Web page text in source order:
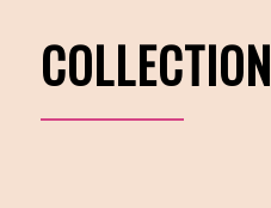
COLLECTION